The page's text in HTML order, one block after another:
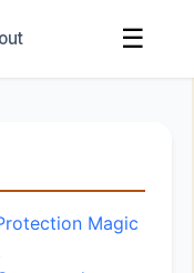
☰
Magic